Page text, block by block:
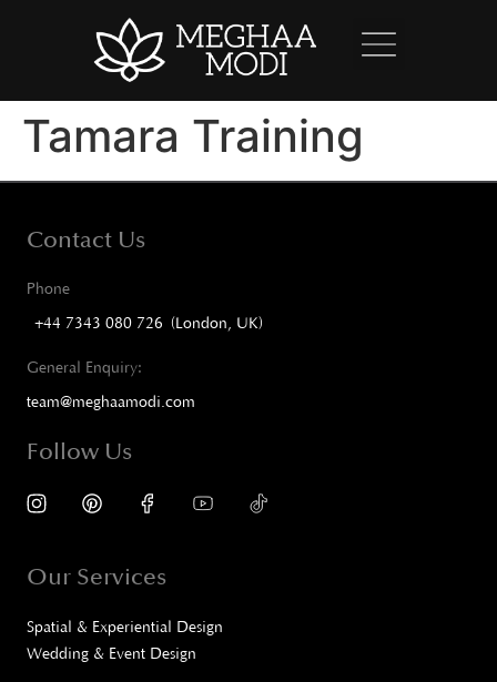
Tamara Training
Contact Us
Phone
+44 7343 080 726 (London, UK)
General Enquiry:
team@meghaamodi.com
Follow Us
Our Services
Spatial & Experiential Design
Wedding & Event Design